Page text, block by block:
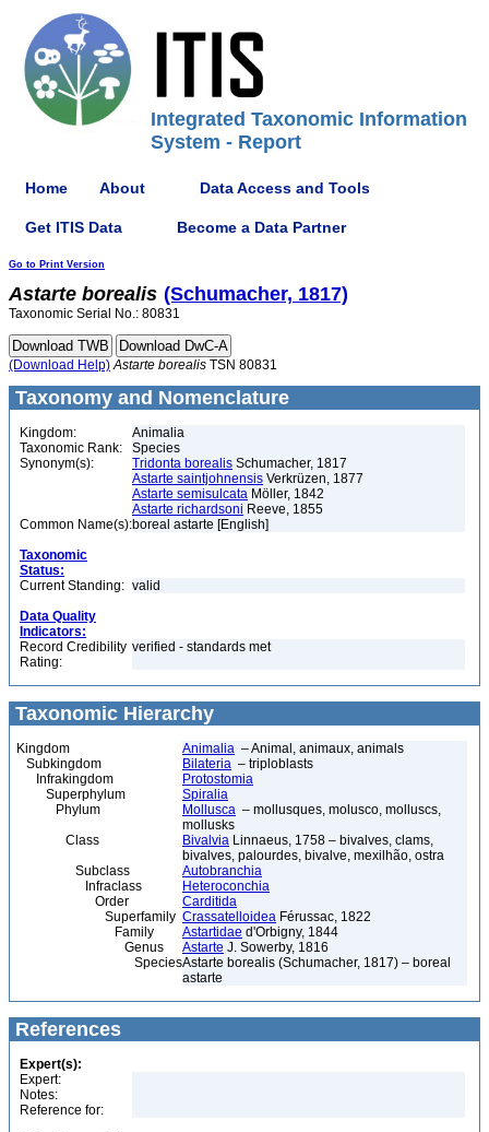
Integrated Taxonomic Information
System - Report
Home About Data Access and Tools
Get ITIS Data Become a Data Partner
Go to Print Version
Astarte borealis (Schumacher, 1817)
Taxonomic Serial No.: 80831
(Download Help) Astarte borealis TSN 80831
Taxonomy and Nomenclature
Kingdom:
Animalia
Taxonomic Rank:
Species
Synonym(s):
Tridonta borealis Schumacher, 1817
Astarte saintjohnensis Verkrüzen, 1877
Astarte semisulcata Möller, 1842
Astarte richardsoni Reeve, 1855
Common Name(s):boreal astarte [English]
Taxonomic
Status:
Current Standing: valid
Data Quality
Indicators:
Record Credibility
Rating:
verified - standards met
Taxonomic Hierarchy
Kingdom Animalia – Animal, animaux, animals
Subkingdom
Bilateria – triploblasts
Infrakingdom
Protostomia
Superphylum
Spiralia
Phylum
Mollusca – mollusques, molusco, molluscs,
mollusks
Class
Bivalvia Linnaeus, 1758 – bivalves, clams,
bivalves, palourdes, bivalve, mexilhão, ostra
Subclass
Autobranchia
Infraclass
Heteroconchia
Order
Carditida
Superfamily Crassatelloidea Férussac, 1822
Family
Astartidae d'Orbigny, 1844
Genus
Astarte J. Sowerby, 1816
SpeciesAstarte borealis (Schumacher, 1817) – boreal
astarte
References
Expert(s):
Expert:
Notes:
Reference for: